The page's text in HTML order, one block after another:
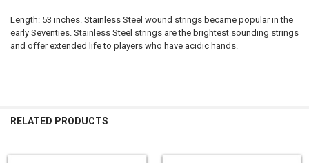
Length: 53 inches. Stainless Steel wound strings became popular in the
early Seventies. Stainless Steel strings are the brightest sounding strings
and offer extended life to players who have acidic hands.
RELATED PRODUCTS